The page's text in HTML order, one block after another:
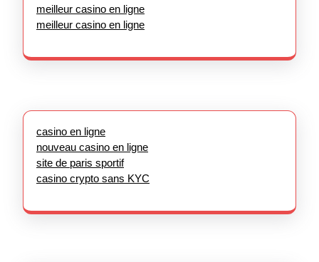
meilleur casino en ligne
meilleur casino en ligne
casino en ligne
nouveau casino en ligne
site de paris sportif
casino crypto sans KYC